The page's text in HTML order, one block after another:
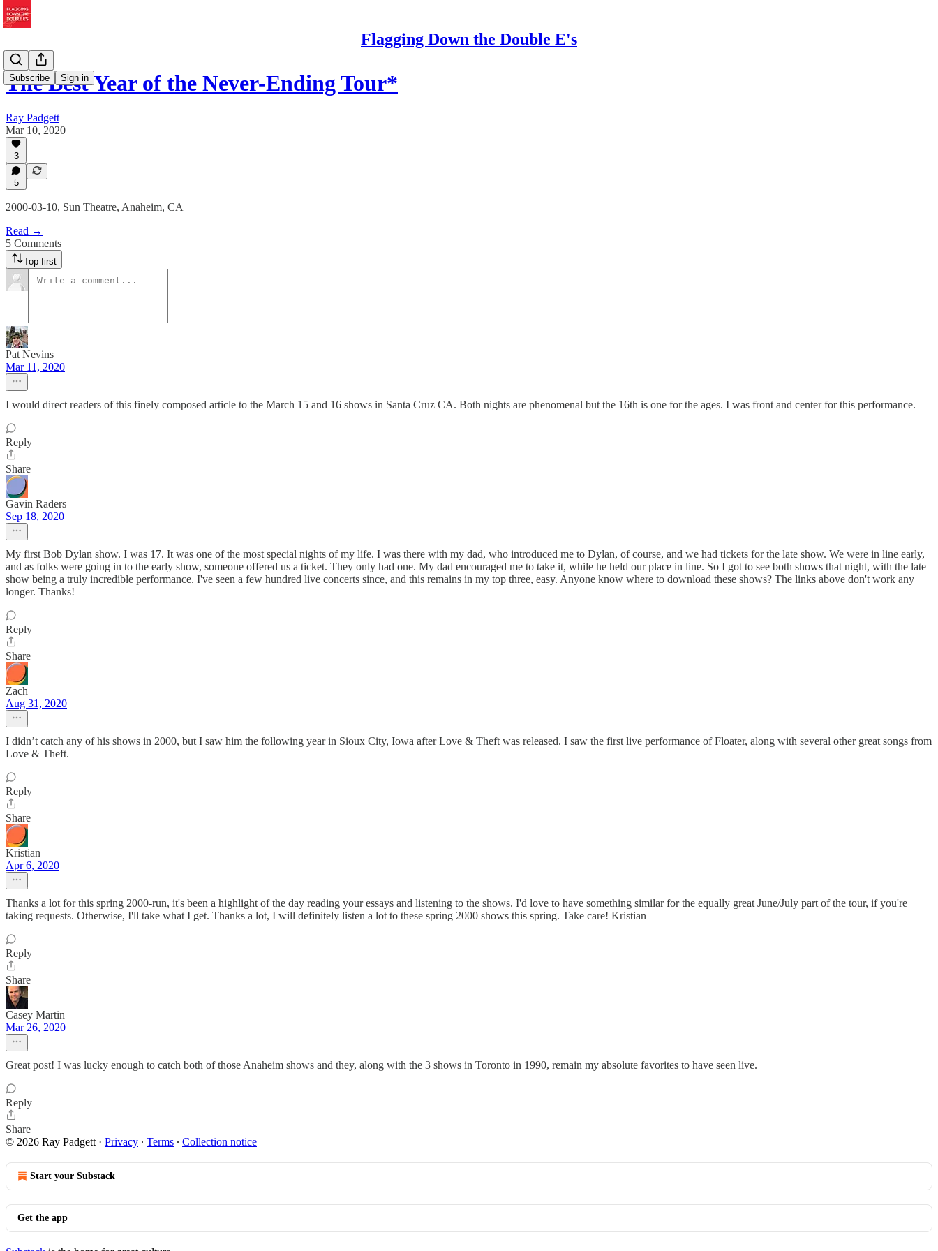
Flagging Down the Double E's
Subscribe Sign in
The Best Year of the Never-Ending Tour*
Ray Padgett
Mar 10, 2020
3
5
2000-03-10, Sun Theatre, Anaheim, CA
Read →
5 Comments
Top first
Pat Nevins
Mar 11, 2020
I would direct readers of this finely composed article to the March 15 and 16 shows in Santa Cruz CA. Both nights are phenomenal but the 16th is one for the ages. I was front and center for this performance.
Reply
Share
Gavin Raders
Sep 18, 2020
My first Bob Dylan show. I was 17. It was one of the most special nights of my life. I was there with my dad, who introduced me to Dylan, of course, and we had tickets for the late show. We were in line early,
and as folks were going in to the early show, someone offered us a ticket. They only had one. My dad encouraged me to take it, while he held our place in line. So I got to see both shows that night, with the late
show being a truly incredible performance. I've seen a few hundred live concerts since, and this remains in my top three, easy. Anyone know where to download these shows? The links above don't work any
longer. Thanks!
Reply
Share
Zach
Aug 31, 2020
I didn’t catch any of his shows in 2000, but I saw him the following year in Sioux City, Iowa after Love & Theft was released. I saw the first live performance of Floater, along with several other great songs from
Love & Theft.
Reply
Share
Kristian
Apr 6, 2020
Thanks a lot for this spring 2000-run, it's been a highlight of the day reading your essays and listening to the shows. I'd love to have something similar for the equally great June/July part of the tour, if you're
taking requests. Otherwise, I'll take what I get. Thanks a lot, I will definitely listen a lot to these spring 2000 shows this spring. Take care! Kristian
Reply
Share
Casey Martin
Mar 26, 2020
Great post! I was lucky enough to catch both of those Anaheim shows and they, along with the 3 shows in Toronto in 1990, remain my absolute favorites to have seen live.
Reply
Share
© 2026 Ray Padgett · Privacy ∙ Terms ∙ Collection notice
Start your Substack
Get the app